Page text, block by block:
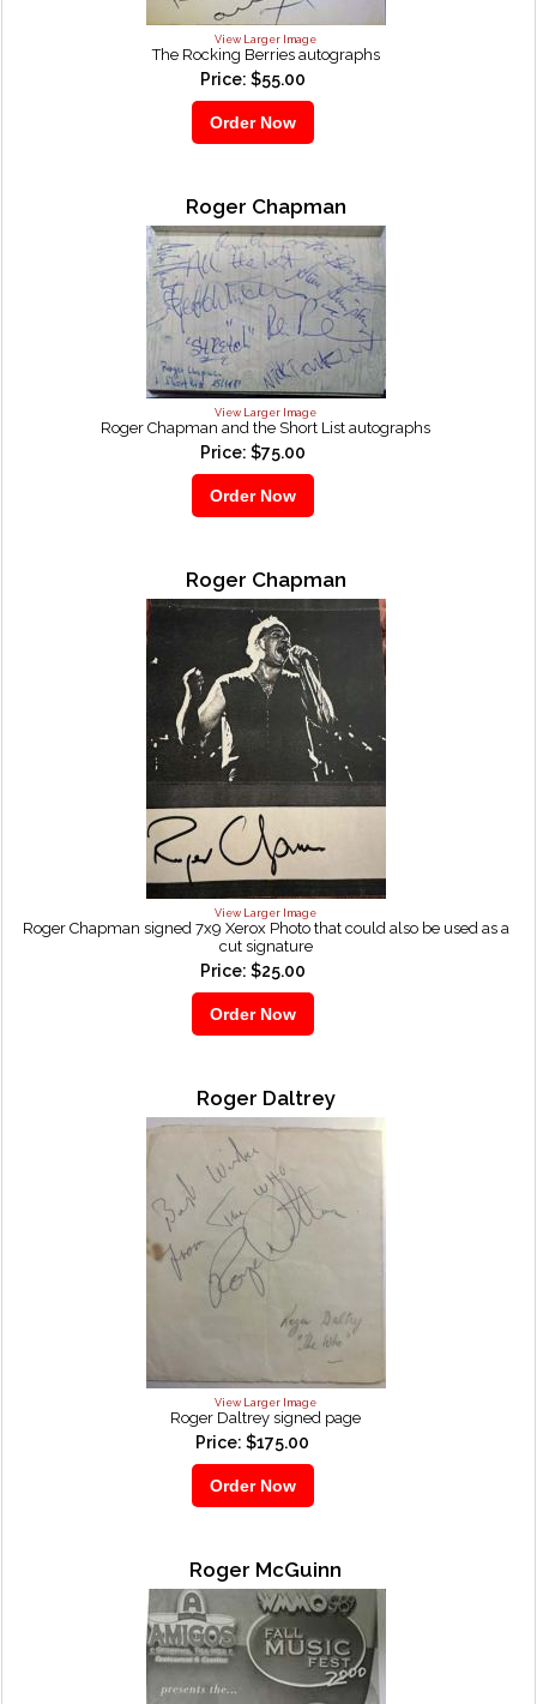
View Larger Image
The Rocking Berries autographs
Price: $55.00
Roger Chapman
View Larger Image
Roger Chapman and the Short List autographs
Price: $75.00
Roger Chapman
View Larger Image
Roger Chapman signed 7x9 Xerox Photo that could also be used as a
cut signature
Price: $25.00
Roger Daltrey
View Larger Image
Roger Daltrey signed page
Price: $175.00
Roger McGuinn